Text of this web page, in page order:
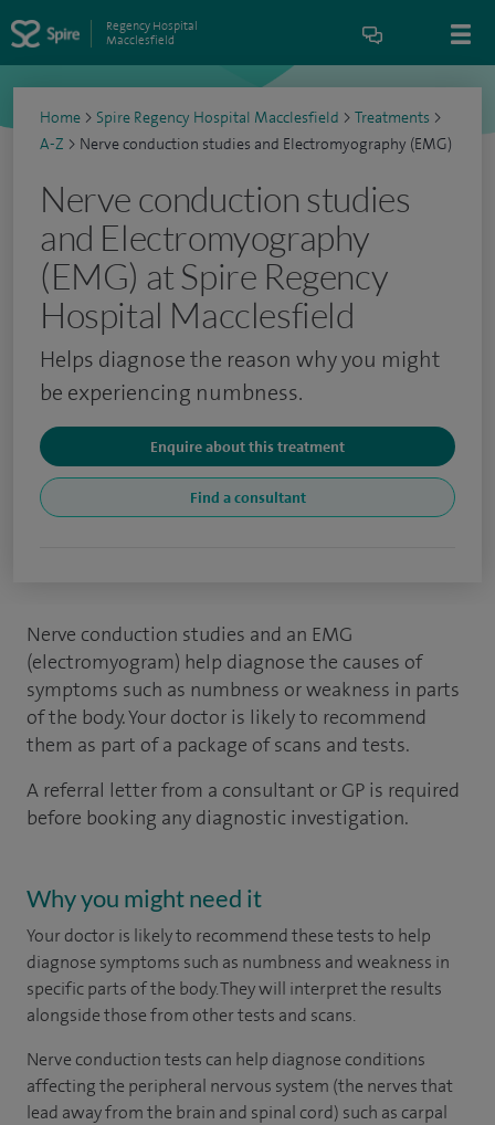
Regency Hospital
Macclesfield
Home > Spire Regency Hospital Macclesfield > Treatments >
A-Z > Nerve conduction studies and Electromyography (EMG)
Nerve conduction studies
and Electromyography
(EMG) at Spire Regency
Hospital Macclesfield
Helps diagnose the reason why you might
be experiencing numbness.
Enquire about this treatment
Find a consultant
Nerve conduction studies and an EMG
(electromyogram) help diagnose the causes of
symptoms such as numbness or weakness in parts
of the body. Your doctor is likely to recommend
them as part of a package of scans and tests.
A referral letter from a consultant or GP is required
before booking any diagnostic investigation.
Why you might need it
Your doctor is likely to recommend these tests to help
diagnose symptoms such as numbness and weakness in
specific parts of the body. They will interpret the results
alongside those from other tests and scans.
Nerve conduction tests can help diagnose conditions
affecting the peripheral nervous system (the nerves that
lead away from the brain and spinal cord) such as carpal